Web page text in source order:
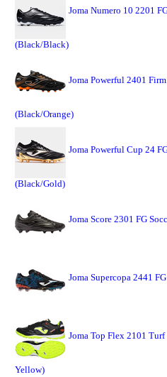
Joma Numero 10 2201
(Black/Black)
Joma Powerful 2401
(Black/Orange)
Joma Powerful Cup 24
(Black/Gold)
Joma Score 2301 FG
Joma Supercopa 2441
Joma Top Flex 2101
Yellow)